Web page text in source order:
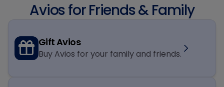
Avios for Friends & Family
Gift Avios
Buy Avios for your family and friends.